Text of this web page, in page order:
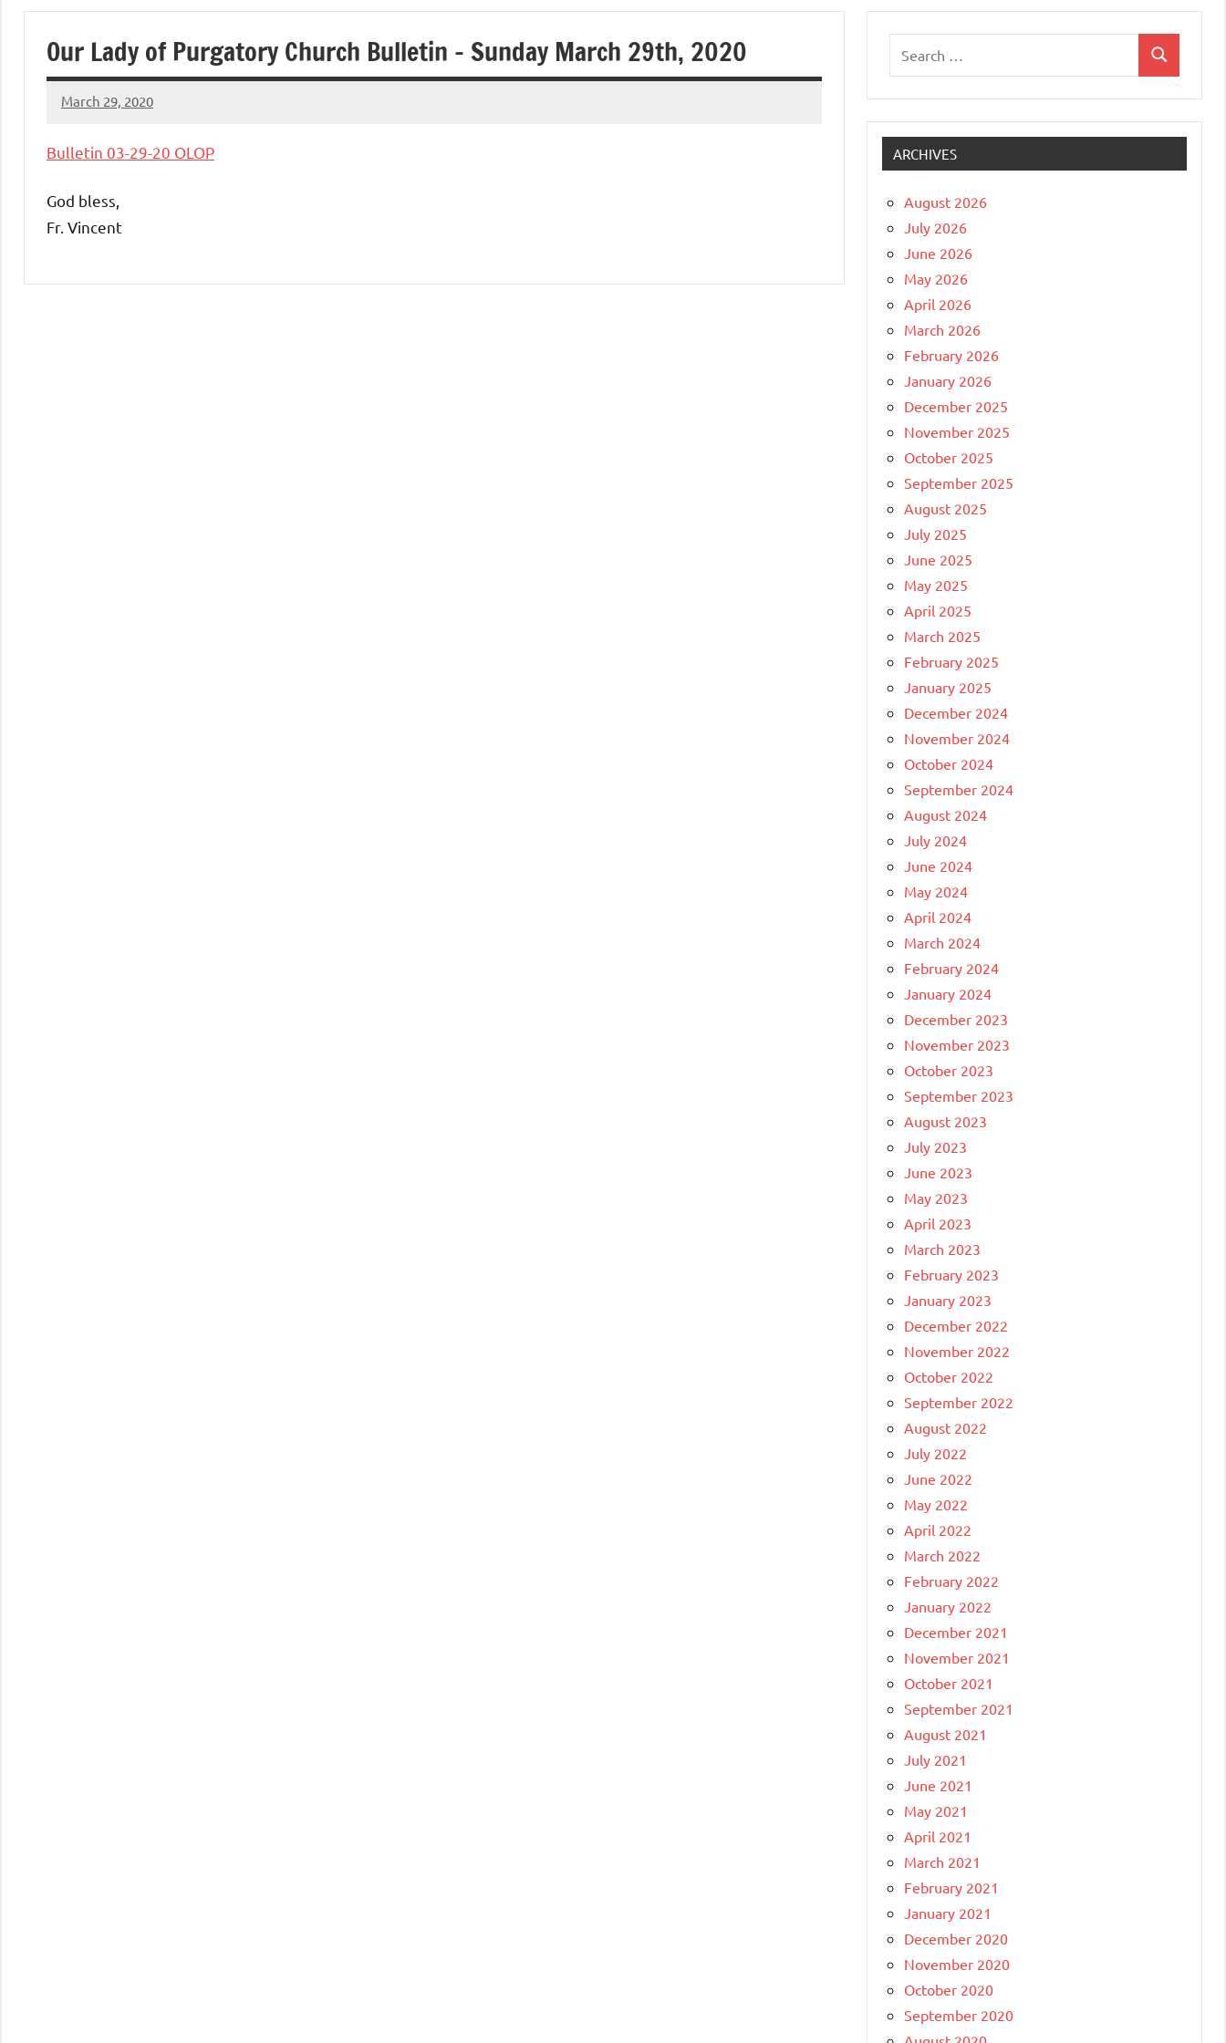
of
Purgatory
Maronite
Catholic
Church
Our Lady of Purgatory Church Bulletin – Sunday March 29th, 2020
March 29, 2020
Rob
Bulletin 03-29-20 OLOP
God bless,
Fr. Vincent
Search
ARCHIVES
August 2026
July 2026
June 2026
May 2026
April 2026
March 2026
February 2026
January 2026
December 2025
November 2025
October 2025
September 2025
August 2025
July 2025
June 2025
May 2025
April 2025
March 2025
February 2025
January 2025
December 2024
November 2024
October 2024
September 2024
August 2024
July 2024
June 2024
May 2024
April 2024
March 2024
February 2024
January 2024
December 2023
November 2023
October 2023
September 2023
August 2023
July 2023
June 2023
May 2023
April 2023
March 2023
February 2023
January 2023
December 2022
November 2022
October 2022
September 2022
August 2022
July 2022
June 2022
May 2022
April 2022
March 2022
February 2022
January 2022
December 2021
November 2021
October 2021
September 2021
August 2021
July 2021
June 2021
May 2021
April 2021
March 2021
February 2021
January 2021
December 2020
November 2020
October 2020
September 2020